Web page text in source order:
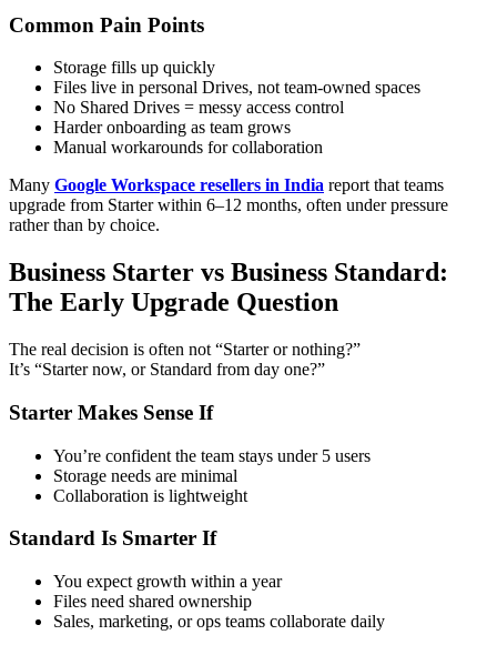
Common Pain Points
Storage fills up quickly
Files live in personal Drives, not team-owned spaces
No Shared Drives = messy access control
Harder onboarding as team grows
Manual workarounds for collaboration
Many Google Workspace resellers in India report that teams
upgrade from Starter within 6–12 months, often under pressure
rather than by choice.
Business Starter vs Business Standard:
The Early Upgrade Question
The real decision is often not “Starter or nothing?”
It’s “Starter now, or Standard from day one?”
Starter Makes Sense If
You’re confident the team stays under 5 users
Storage needs are minimal
Collaboration is lightweight
Standard Is Smarter If
You expect growth within a year
Files need shared ownership
Sales, marketing, or ops teams collaborate daily